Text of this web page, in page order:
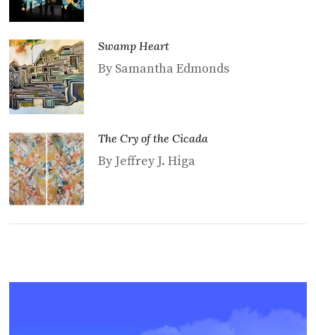
Swamp Heart
By Samantha Edmonds
The Cry of the Cicada
By Jeffrey J. Higa